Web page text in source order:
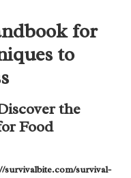
for
to
the
Food
survivalbite.com/survival-